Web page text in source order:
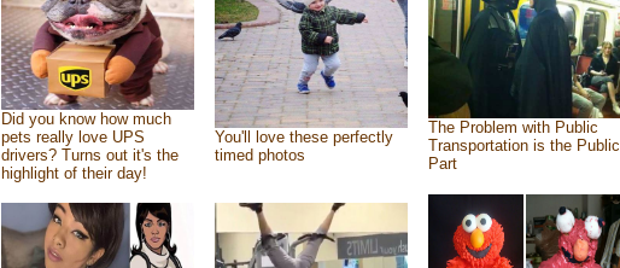
Did you know how much
pets really love UPS
drivers? Turns out it's the
highlight of their day!
You'll love these perfectly
timed photos
The Problem with Public
Transportation is the Public
Part